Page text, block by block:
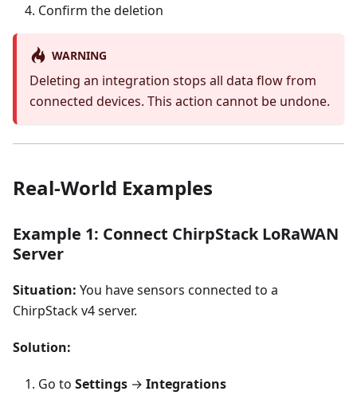
Confirm the deletion
WARNING
Deleting an integration stops all data flow from
connected devices. This action cannot be undone.
Real-World Examples
Example 1: Connect ChirpStack LoRaWAN
Server
Situation: You have sensors connected to a
ChirpStack v4 server.
Solution:
Go to Settings → Integrations